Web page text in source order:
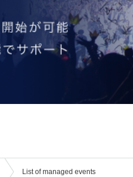
List of managed events